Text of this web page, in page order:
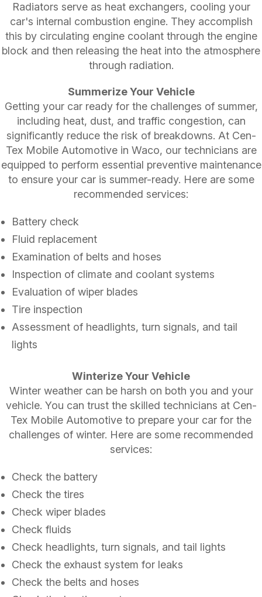
Radiators serve as heat exchangers, cooling your
car's internal combustion engine. They accomplish
this by circulating engine coolant through the engine
block and then releasing the heat into the atmosphere
through radiation.
Summerize Your Vehicle
Getting your car ready for the challenges of summer,
including heat, dust, and traffic congestion, can
significantly reduce the risk of breakdowns. At Cen-
Tex Mobile Automotive in Waco, our technicians are
equipped to perform essential preventive maintenance
to ensure your car is summer-ready. Here are some
recommended services:
Battery check
Fluid replacement
Examination of belts and hoses
Inspection of climate and coolant systems
Evaluation of wiper blades
Tire inspection
Assessment of headlights, turn signals, and tail
lights
Winterize Your Vehicle
Winter weather can be harsh on both you and your
vehicle. You can trust the skilled technicians at Cen-
Tex Mobile Automotive to prepare your car for the
challenges of winter. Here are some recommended
services:
Check the battery
Check the tires
Check wiper blades
Check fluids
Check headlights, turn signals, and tail lights
Check the exhaust system for leaks
Check the belts and hoses